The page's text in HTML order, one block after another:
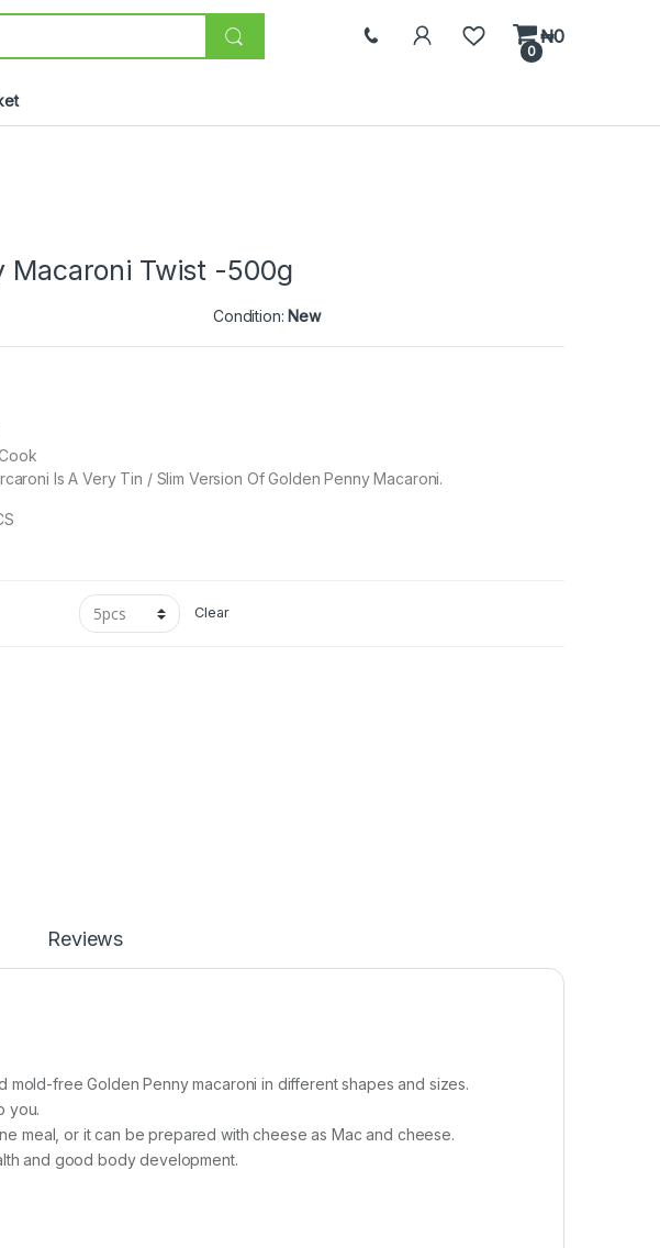
0
₦0
Macaroni Twist -500g
Condition: New
Is A Very Tin / Slim Version Of Golden Penny Macaroni.
Clear
Reviews
free Golden Penny macaroni in different shapes and sizes.
you.
meal, or it can be prepared with cheese as Mac and cheese.
and good body development.